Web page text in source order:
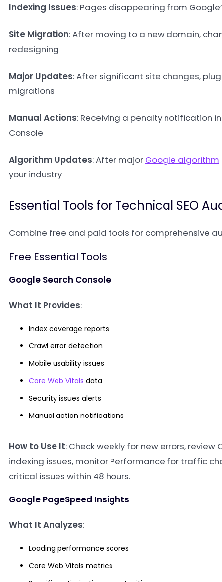
Indexing Issues: Pages disappearing from
Site Migration: After moving to a new domain,
redesigning
Major Updates: After significant site changes,
migrations
Manual Actions: Receiving a penalty notification
Console
Algorithm Updates: After major Google algorithm
your industry
Essential Tools for Technical SEO
Combine free and paid tools for comprehensive
Free Essential Tools
Google Search Console
What It Provides:
Index coverage reports
Crawl error detection
Mobile usability issues
Core Web Vitals data
Security issues alerts
Manual action notifications
How to Use It: Check weekly for new errors,
indexing issues, monitor Performance for traffic
critical issues within 48 hours.
Google PageSpeed Insights
What It Analyzes:
Loading performance scores
Core Web Vitals metrics